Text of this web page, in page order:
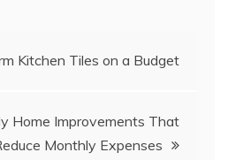
Kitchen Tiles on a Budget
Home Improvements That
Monthly Expenses